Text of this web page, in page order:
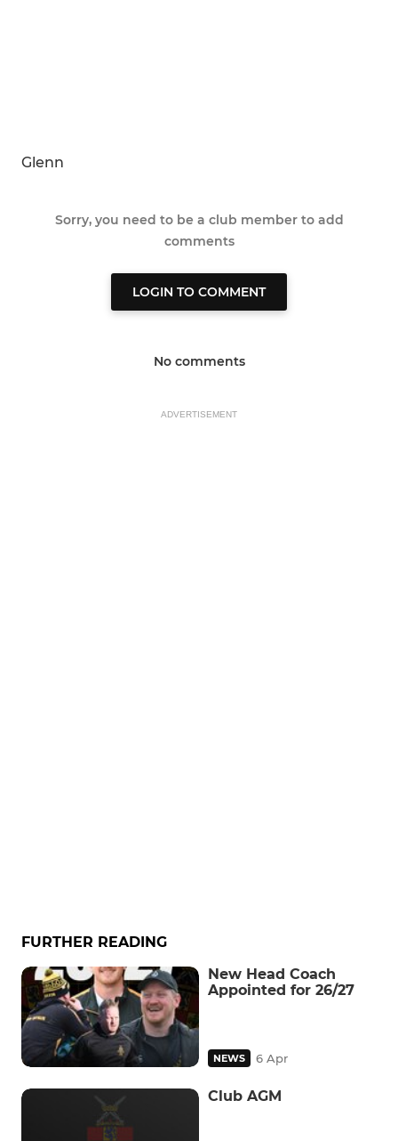
Glenn
Sorry, you need to be a club member to add
comments
LOGIN TO COMMENT
No comments
ADVERTISEMENT
FURTHER READING
New Head Coach
Appointed for 26/27
NEWS 6 Apr
Club AGM